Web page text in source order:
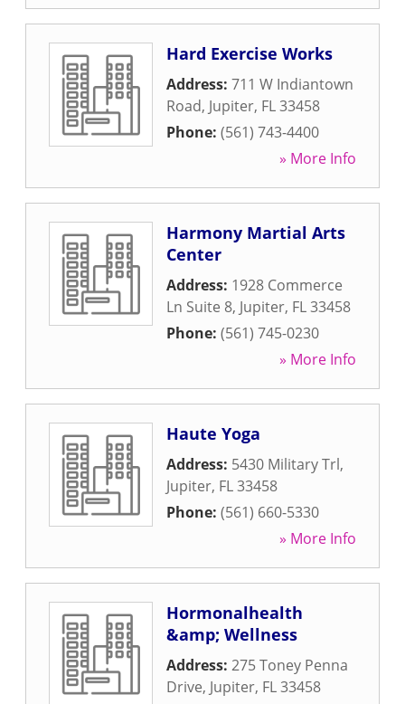
Hard Exercise Works
Address: 711 W Indiantown
Road, Jupiter, FL33458
Phone: (561) 743-4400
» More Info
Harmony Martial Arts
Center
Address: 1928 Commerce
Ln Suite 8, Jupiter, FL33458
Phone: (561) 745-0230
» More Info
Haute Yoga
Address: 5430 Military Trl,
Jupiter, FL33458
Phone: (561) 660-5330
» More Info
Hormonalhealth
&amp; Wellness
Address: 275 Toney Penna
Drive, Jupiter, FL33458